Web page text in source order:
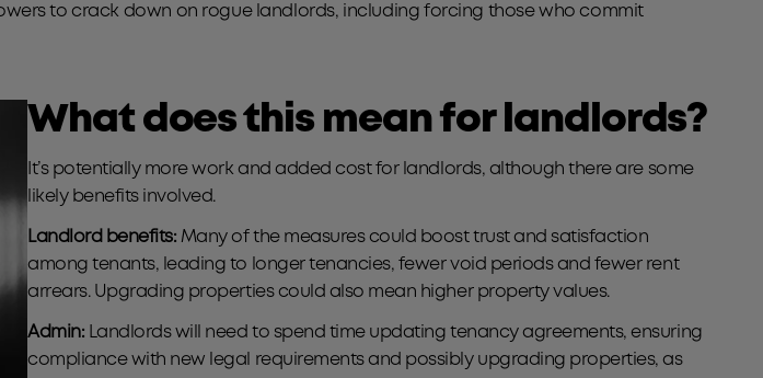
to crack down on rogue landlords, including forcing those who commit
What does this mean for landlords?
It’s potentially more work and added cost for landlords, although there are some
likely benefits involved.
Landlord benefits: Many of the measures could boost trust and satisfaction
among tenants, leading to longer tenancies, fewer void periods and fewer rent
arrears. Upgrading properties could also mean higher property values.
Admin: Landlords will need to spend time updating tenancy agreements, ensuring
compliance with new legal requirements and possibly upgrading properties, as